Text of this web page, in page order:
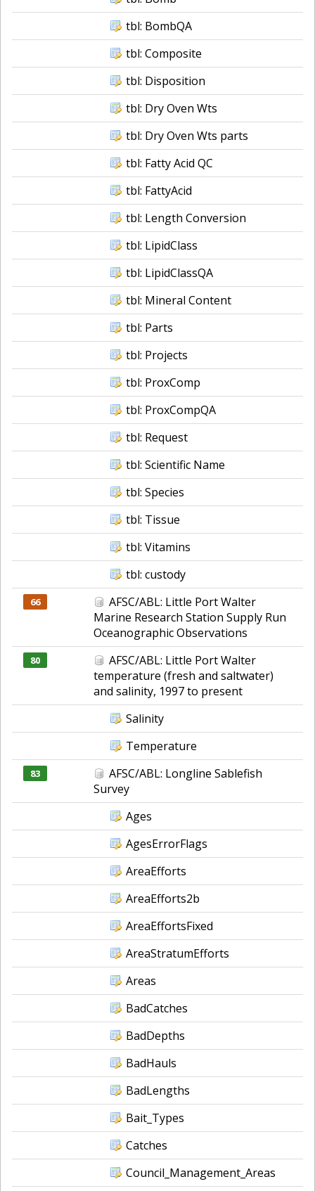
tbl: BombQA
tbl: Composite
tbl: Disposition
tbl: Dry Oven Wts
tbl: Dry Oven Wts parts
tbl: Fatty Acid QC
tbl: FattyAcid
tbl: Length Conversion
tbl: LipidClass
tbl: LipidClassQA
tbl: Mineral Content
tbl: Parts
tbl: Projects
tbl: ProxComp
tbl: ProxCompQA
tbl: Request
tbl: Scientific Name
tbl: Species
tbl: Tissue
tbl: Vitamins
tbl: custody
66
AFSC/ABL: Little Port Walter
Marine Research Station Supply Run
Oceanographic Observations
80
AFSC/ABL: Little Port Walter
temperature (fresh and saltwater)
and salinity, 1997 to present
Salinity
Temperature
83
AFSC/ABL: Longline Sablefish
Survey
Ages
AgesErrorFlags
AreaEfforts
AreaEfforts2b
AreaEffortsFixed
AreaStratumEfforts
Areas
BadCatches
BadDepths
BadHauls
BadLengths
Bait_Types
Catches
Council_Management_Areas